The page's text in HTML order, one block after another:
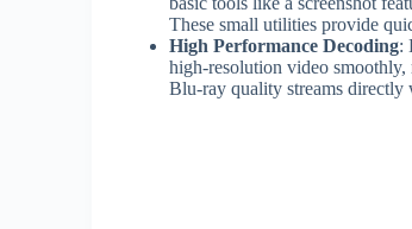
These small utilities provide
High Performance Decoding:
high-resolution video
Blu-ray quality streams